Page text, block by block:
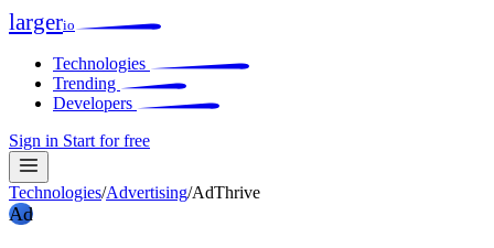
largerio
Technologies
Trending
Developers
Sign in Start for free
Technologies/Advertising/AdThrive
Ad